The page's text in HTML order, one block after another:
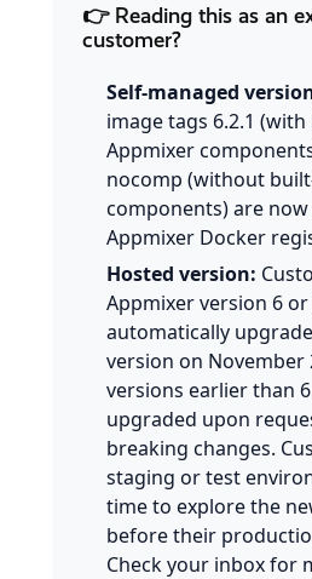
👉 Reading this as an
customer?
Self-managed
image tags 6.2.1
Appmixer
nocomp (without
components) are
Appmixer Docker
Hosted version:
Appmixer version 6
automatically
version on November
versions earlier than
upgraded upon
breaking changes.
staging or test
time to explore the
before their
Check your inbox for